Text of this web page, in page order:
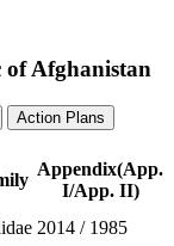
of Afghanistan
Action Plans
Appendix(App.
I/App. II)
2014 / 1985